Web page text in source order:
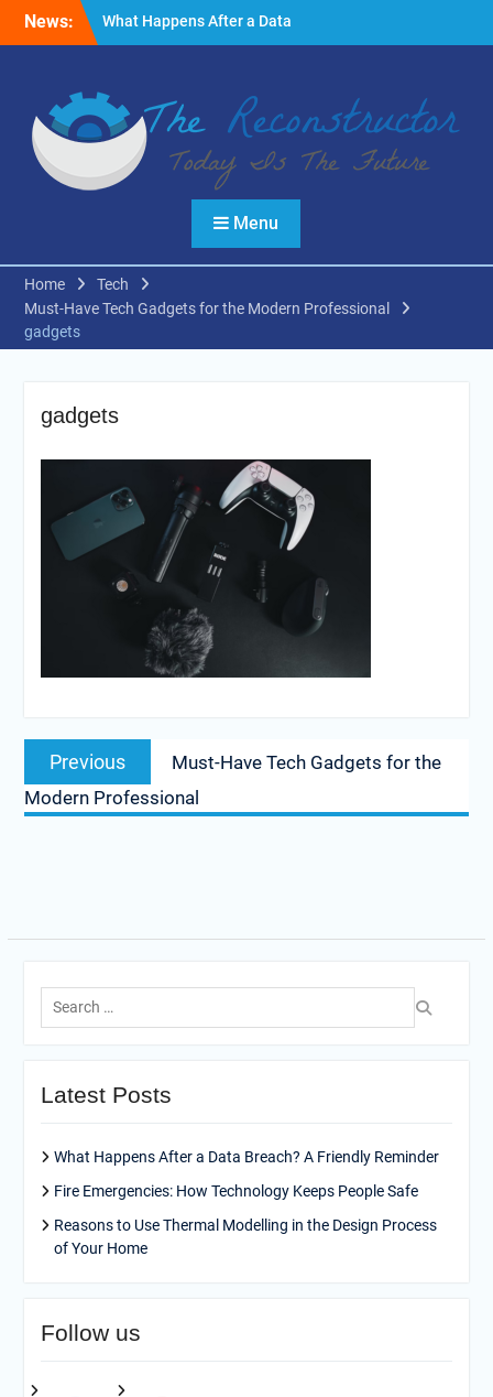
News:
What Happens After a Data
Breach? A Friendly
Fire Emergencies: How
Technology Keeps People
Safe
Reasons to Use Thermal
Modelling in the Design
Menu
Home
Tech
Must-Have Tech Gadgets for the Modern Professional
gadgets
gadgets
Post
navigation
Previous
post:
Must-Have Tech Gadgets for the
Modern Professional
Search
for:
Latest Posts
What Happens After a Data Breach? A Friendly Reminder
Fire Emergencies: How Technology Keeps People Safe
Reasons to Use Thermal Modelling in the Design Process
of Your Home
Follow us